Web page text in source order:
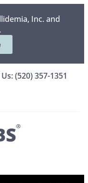
Inc. and
(520) 357-1351